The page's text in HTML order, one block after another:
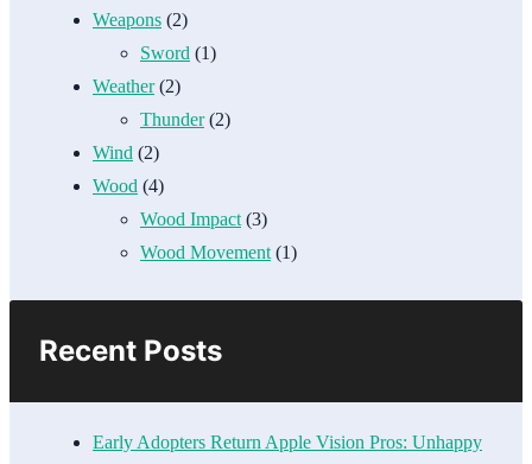
Weapons (2)
Sword (1)
Weather(2)
Thunder(2)
Wind (2)
Wood (4)
Wood Impact (3)
Wood Movement (1)
Recent Posts
Early Adopters Return Apple Vision Pros: Unhappy